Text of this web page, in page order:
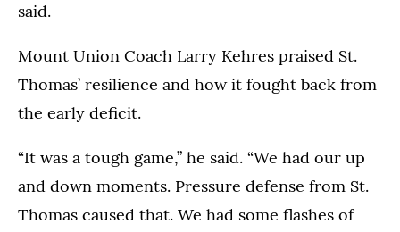
said.
Mount Union Coach Larry Kehres praised St.
Thomas’ resilience and how it fought back from
the early deficit.
“It was a tough game,” he said. “We had our up
and down moments. Pressure defense from St.
Thomas caused that. We had some flashes of